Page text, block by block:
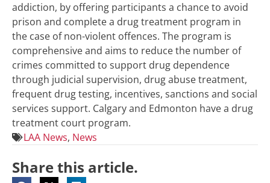
addiction, by offering participants a chance to avoid
prison and complete a drug treatment program in
the case of non-violent offences. The program is
comprehensive and aims to reduce the number of
crimes committed to support drug dependence
through judicial supervision, drug abuse treatment,
frequent drug testing, incentives, sanctions and social
services support. Calgary and Edmonton have a drug
treatment court program.
LAA News, News
Share this article.